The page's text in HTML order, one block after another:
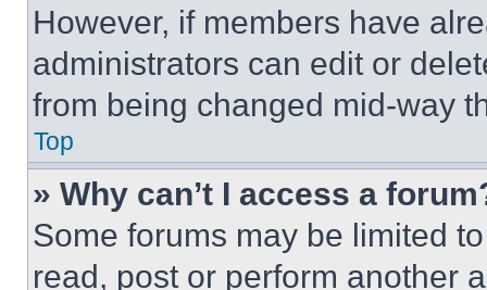
However, if members have
administrators can edit or
from being changed mid-way
Top
» Why can’t I access a
Some forums may be limited
read, post or perform another